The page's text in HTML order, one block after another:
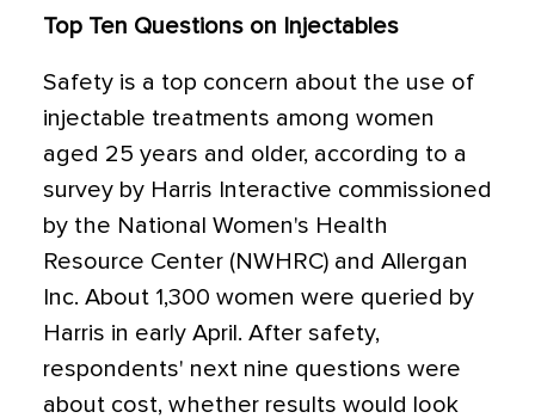
Top Ten Questions on Injectables
Safety is a top concern about the use of
injectable treatments among women
aged 25 years and older, according to a
survey by Harris Interactive commissioned
by the National Women's Health
Resource Center (NWHRC) and Allergan
Inc. About 1,300 women were queried by
Harris in early April. After safety,
respondents' next nine questions were
about cost, whether results would look